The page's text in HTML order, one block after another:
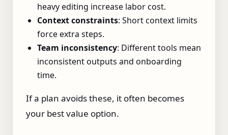
heavy editing increase labor cost.
Context constraints: Short context limits
force extra steps.
Team inconsistency: Different tools mean
inconsistent outputs and onboarding
time.
If a plan avoids these, it often becomes
your best value option.